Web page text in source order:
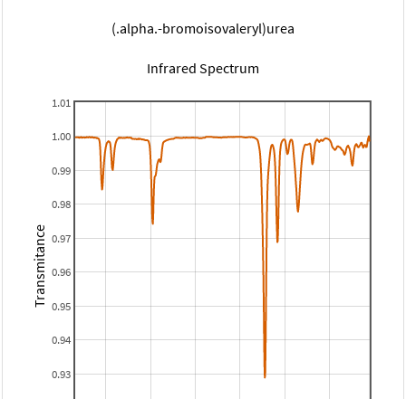
(.alpha.-bromoisovaleryl)urea
Infrared Spectrum
0.93
0.94
0.95
0.96
0.97
0.98
0.99
1.00
1.01
Transmitance